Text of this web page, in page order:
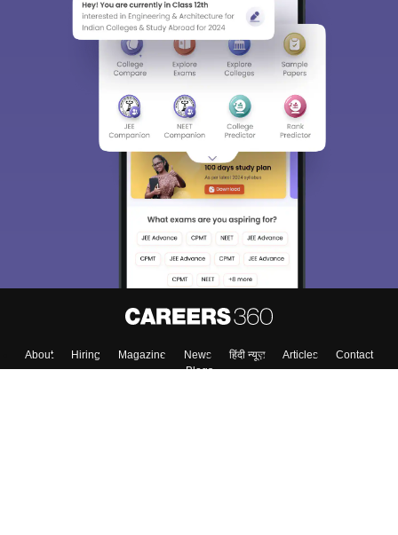
About Hiring Magazine News हिंदी न्यूज़ Articles
Contact
Blogs